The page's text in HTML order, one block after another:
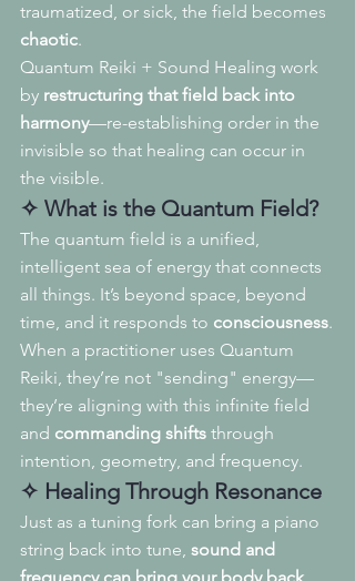
traumatized, or sick, the field becomes
chaotic.
Quantum Reiki + Sound Healing work
by restructuring that field back into
harmony—re-establishing order in the
invisible so that healing can occur in
the visible.
✧ What is the Quantum Field?
The quantum field is a unified,
intelligent sea of energy that connects
all things. It’s beyond space, beyond
time, and it responds to consciousness.
When a practitioner uses Quantum
Reiki, they’re not "sending" energy—
they’re aligning with this infinite field
and commanding shifts through
intention, geometry, and frequency.
✧ Healing Through Resonance
Just as a tuning fork can bring a piano
string back into tune, sound and